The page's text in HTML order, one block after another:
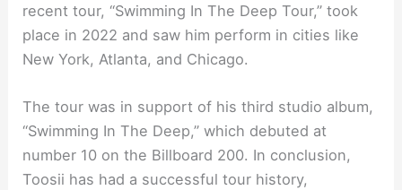
recent tour, “Swimming In The Deep Tour,” took
place in 2022 and saw him perform in cities like
New York, Atlanta, and Chicago.
The tour was in support of his third studio album,
“Swimming In The Deep,” which debuted at
number 10 on the Billboard 200. In conclusion,
Toosii has had a successful tour history,